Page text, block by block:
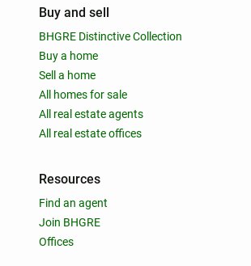
Buy and sell
BHGRE Distinctive Collection
Buy a home
Sell a home
All homes for sale
All real estate agents
All real estate offices
Resources
Find an agent
Join BHGRE
Offices